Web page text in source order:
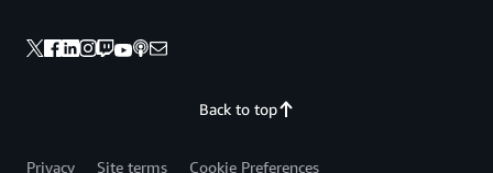
Back to top
Privacy Site terms Cookie Preferences